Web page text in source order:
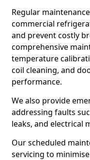
Regular
commercial
and prevent costly
comprehensive
temperature
coil cleaning, and
performance.
We also provide
addressing faults
leaks, and electrical
Our scheduled
servicing to